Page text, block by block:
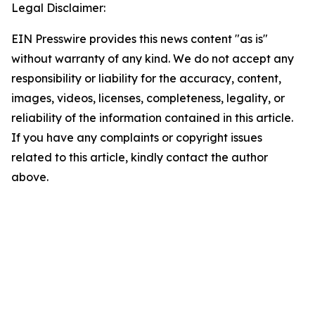
Legal Disclaimer:
EIN Presswire provides this news content "as is"
without warranty of any kind. We do not accept any
responsibility or liability for the accuracy, content,
images, videos, licenses, completeness, legality, or
reliability of the information contained in this article.
If you have any complaints or copyright issues
related to this article, kindly contact the author
above.